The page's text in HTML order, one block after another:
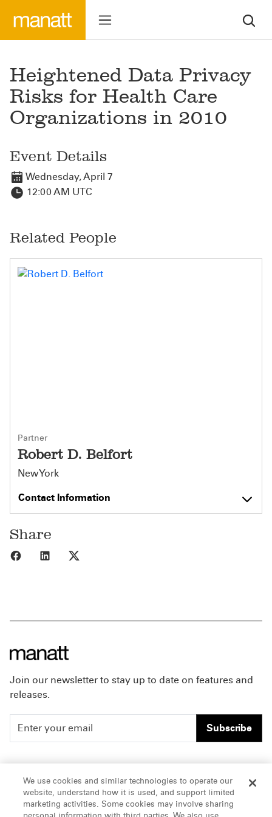
Heightened Data Privacy
Risks for Health Care
Organizations in 2010
Event Details
Wednesday, April 7
12:00 AM UTC
Related People
Partner
Robert D. Belfort
New York
Contact Information
Share
Share to Facebook
Share to LinkedIn
Join our newsletter to stay up to date on features and
releases.
Subscribe
People
Insights
Careers
Offices & Contacts
We use cookies and similar technologies to operate our
website, understand how it is used, and support limited
marketing activities. Some cookies may involve sharing